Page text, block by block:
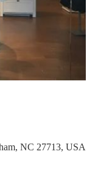
NC 27713, USA